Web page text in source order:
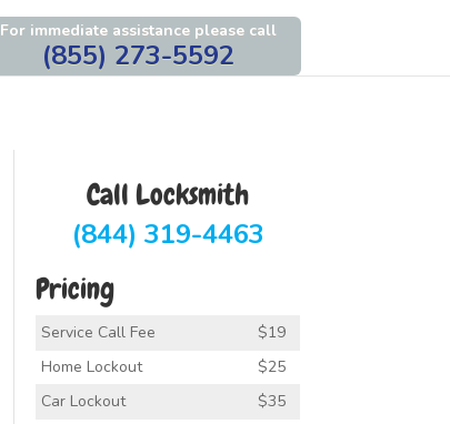
For immediate assistance please call
(855) 273-5592
Call Locksmith
(844) 319-4463
Pricing
Service Call Fee
$19
Home Lockout
$25
Car Lockout
$35